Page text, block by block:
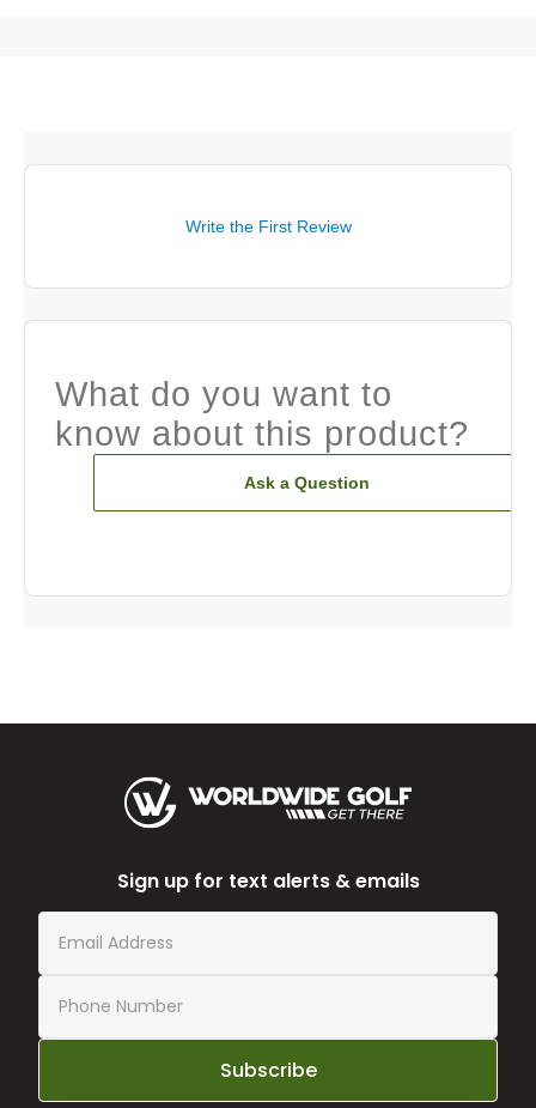
Write the First Review
What do you want to
know about this product?
Ask a Question
Sign up for text alerts & emails
Subscribe